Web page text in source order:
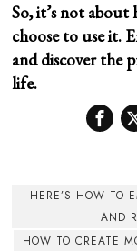
So, it’s not
choose to use it.
and discover the
life.
HERE’S HOW TO
AND
HOW TO CREATE